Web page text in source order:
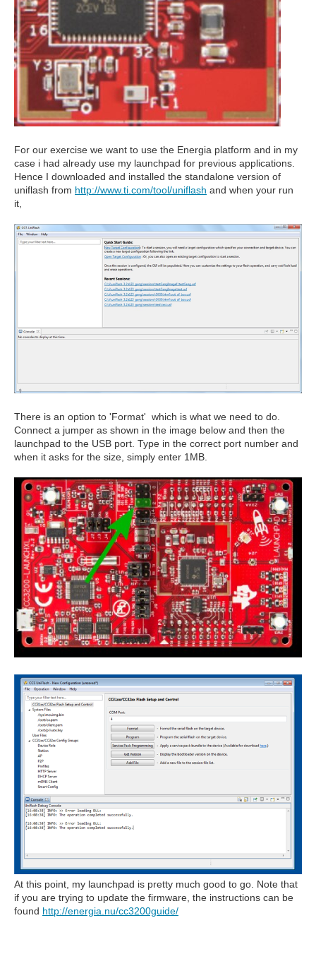
For our exercise we want to use the Energia platform and in my
case i had already use my launchpad for previous applications.
Hence I downloaded and installed the standalone version of
uniflash from http://www.ti.com/tool/uniflash and when your run
it,
There is an option to 'Format' which is what we need to do.
Connect a jumper as shown in the image below and then the
launchpad to the USB port. Type in the correct port number and
when it asks for the size, simply enter 1MB.
At this point, my launchpad is pretty much good to go. Note that
if you are trying to update the firmware, the instructions can be
found http://energia.nu/cc3200guide/